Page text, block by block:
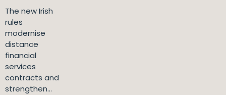
The new Irish
rules
modernise
distance
financial
services
contracts and
strengthen...